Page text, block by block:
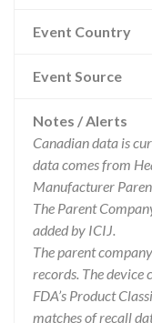
Event Country
Event Source
Notes / Alerts
Canadian data is
data comes from
Manufacturer
The Parent
added by ICIJ.
The parent
records. The
FDA’s Product
matches of recall